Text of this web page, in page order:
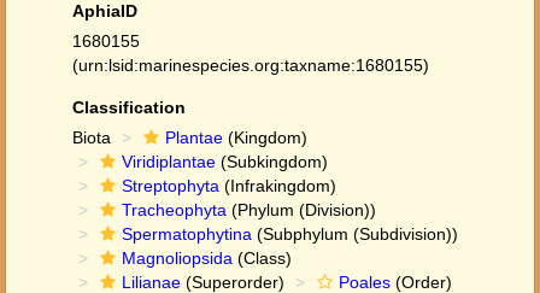
AphiaID
1680155
(urn:lsid:marinespecies.org:taxname:1680155)
Classification
Biota
Plantae (Kingdom)
Viridiplantae (Subkingdom)
Streptophyta (Infrakingdom)
Tracheophyta (Phylum (Division))
Spermatophytina (Subphylum (Subdivision))
Magnoliopsida (Class)
Lilianae (Superorder) Poales (Order)